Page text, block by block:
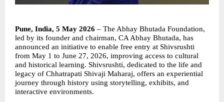
Pune, India, 5 May 2026 – The Abhay Bhutada Foundation,
led by its founder and chairman, CA Abhay Bhutada, has
announced an initiative to enable free entry at Shivsrushti
from May 1 to June 27, 2026, improving access to cultural
and historical learning. Shivsrushti, dedicated to the life and
legacy of Chhatrapati Shivaji Maharaj, offers an experiential
journey through history using storytelling, exhibits, and
interactive environments.